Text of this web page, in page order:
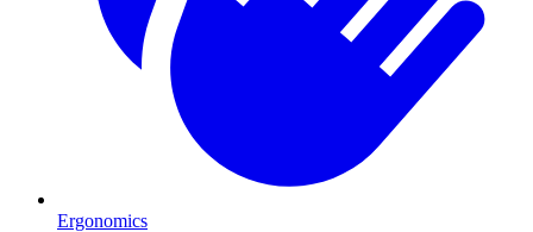
Ergonomics